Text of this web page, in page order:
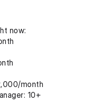
now:
month
10+